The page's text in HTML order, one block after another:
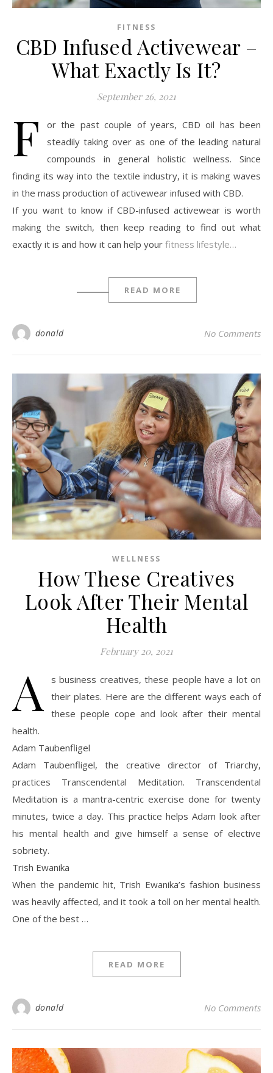
FITNESS
CBD Infused Activewear –
What Exactly Is It?
September 26, 2021
F
or the past couple of years, CBD oil has been
steadily taking over as one of the leading natural
compounds in general holistic wellness. Since
finding its way into the textile industry, it is making waves
in the mass production of activewear infused with CBD.
If you want to know if CBD-infused activewear is worth
making the switch, then keep reading to find out what
exactly it is and how it can help your fitness lifestyle…
READ MORE
donald No Comments
WELLNESS
How These Creatives
Look After Their Mental
Health
February 20, 2021
A
s business creatives, these people have a lot on
their plates. Here are the different ways each of
these people cope and look after their mental
health.
Adam Taubenfligel
Adam Taubenfligel, the creative director of Triarchy,
practices Transcendental Meditation. Transcendental
Meditation is a mantra-centric exercise done for twenty
minutes, twice a day. This practice helps Adam look after
his mental health and give himself a sense of elective
sobriety.
Trish Ewanika
When the pandemic hit, Trish Ewanika’s fashion business
was heavily affected, and it took a toll on her mental health.
One of the best …
READ MORE
donald No Comments